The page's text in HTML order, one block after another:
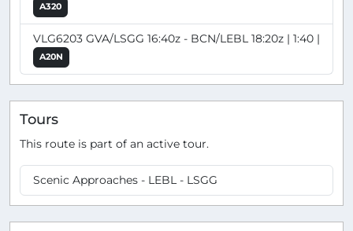
A320
VLG6203 GVA/LSGG 16:40z - BCN/LEBL 18:20z | 1:40 |
A20N
Tours
This route is part of an active tour.
Scenic Approaches - LEBL - LSGG